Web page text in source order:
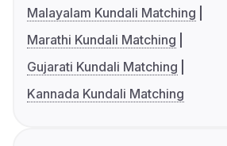
Malayalam Kundali Matching
Marathi Kundali Matching
Gujarati Kundali Matching
Kannada Kundali Matching